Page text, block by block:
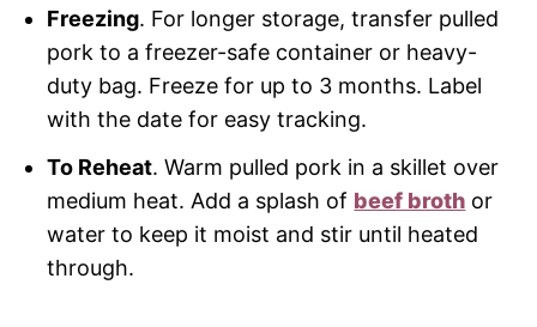
Freezing. For longer storage, transfer pulled
pork to a freezer-safe container or heavy-
duty bag. Freeze for up to 3 months. Label
with the date for easy tracking.
To Reheat. Warm pulled pork in a skillet over
medium heat. Add a splash of beef broth or
water to keep it moist and stir until heated
through.